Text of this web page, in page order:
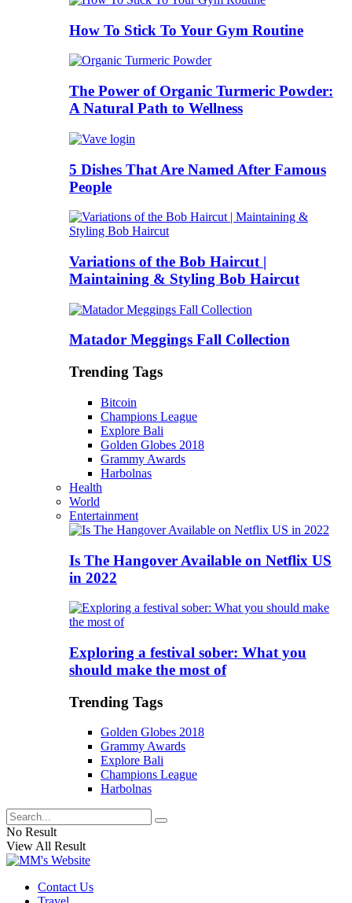
How To Stick To Your Gym Routine
The Power of Organic Turmeric Powder:
A Natural Path to Wellness
5 Dishes That Are Named After Famous
People
Variations of the Bob Haircut |
Maintaining & Styling Bob Haircut
Matador Meggings Fall Collection
Trending Tags
Bitcoin
Champions League
Explore Bali
Golden Globes 2018
Grammy Awards
Harbolnas
Health
World
Entertainment
Is The Hangover Available on Netflix US
in 2022
Exploring a festival sober: What you
should make the most of
Trending Tags
Golden Globes 2018
Grammy Awards
Explore Bali
Champions League
Harbolnas
No Result
View All Result
Contact Us